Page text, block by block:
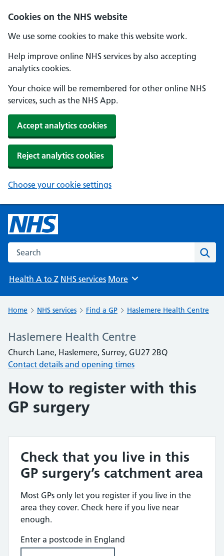
Cookies on the NHS website
We use some cookies to make this website work.
Help improve online NHS services by also accepting
analytics cookies.
Your choice will be remembered for other online NHS
services, such as the NHS App.
Accept analytics cookies
Reject analytics cookies
Choose your cookie settings
Search the NHS website
Health A to Z NHS services Browse
More
Home NHS services Find a GP Haslemere Health Centre
Haslemere Health Centre
Church Lane, Haslemere, Surrey, GU27 2BQ
Contact details and opening times
How to register with this
GP surgery
Check that you live in this
GP surgery’s catchment area
Most GPs only let you register if you live in the
area they cover. Check here if you live near
enough.
Enter a postcode in England